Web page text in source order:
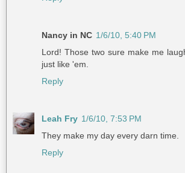
Nancy in NC 1/6/10, 5:40 PM
Lord! Those two sure make me
just like 'em.
Reply
Leah Fry 1/6/10, 7:53 PM
They make my day every darn time.
Reply